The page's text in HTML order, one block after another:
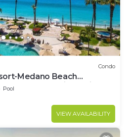
Condo
Medano Beach
2 bd+3 bath private villa
Pool
VIEW AVAILABILITY